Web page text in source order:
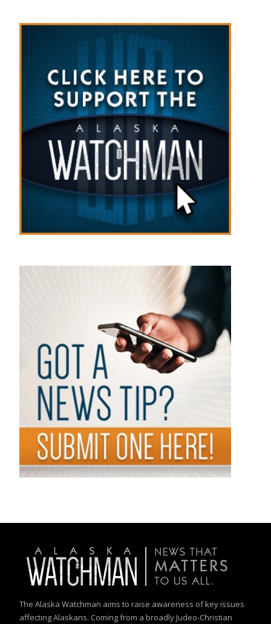
The Alaska Watchman aims to raise awareness of key issues
affecting Alaskans. Coming from a broadly Judeo-Christian